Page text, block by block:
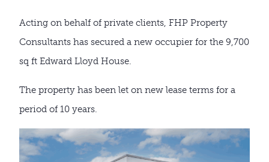
Acting on behalf of private clients, FHP Property
Consultants has secured a new occupier for the 9,700
sq ft Edward Lloyd House.
The property has been let on new lease terms for a
period of 10 years.